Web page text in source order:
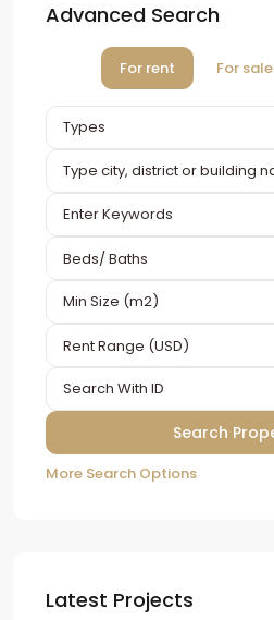
Advanced Search
For rent For sale
Types
Beds/ Baths
Rent Range (USD)
More Search Options
Latest Projects